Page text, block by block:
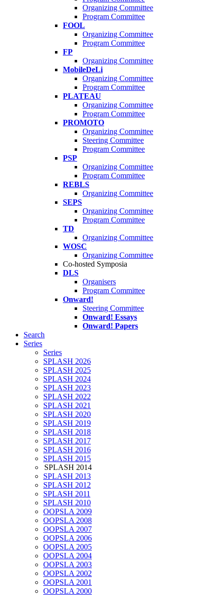
Organizing Committee
Program Committee
FOOL
Organizing Committee
Program Committee
FP
Organizing Committee
MobileDeLi
Organizing Committee
Program Committee
PLATEAU
Organizing Committee
Program Committee
PROMOTO
Organizing Committee
Steering Committee
Program Committee
PSP
Organizing Committee
Program Committee
REBLS
Organizing Committee
SEPS
Organizing Committee
Program Committee
TD
Organizing Committee
WOSC
Organizing Committee
Co-hosted Symposia
DLS
Organisers
Program Committee
Onward!
Steering Committee
Onward! Essays
Onward! Papers
Search
Series
Series
SPLASH 2026
SPLASH 2025
SPLASH 2024
SPLASH 2023
SPLASH 2022
SPLASH 2021
SPLASH 2020
SPLASH 2019
SPLASH 2018
SPLASH 2017
SPLASH 2016
SPLASH 2015
SPLASH 2014
SPLASH 2013
SPLASH 2012
SPLASH 2011
SPLASH 2010
OOPSLA 2009
OOPSLA 2008
OOPSLA 2007
OOPSLA 2006
OOPSLA 2005
OOPSLA 2004
OOPSLA 2003
OOPSLA 2002
OOPSLA 2001
OOPSLA 2000